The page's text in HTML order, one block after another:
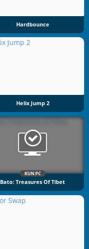
Hardbounce
Helix Jump 2
KUN PC
Bato: Treasures Of Tibet